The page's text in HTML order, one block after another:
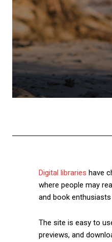
Digital libraries have
where people may
and book
The site is easy to
previews, and